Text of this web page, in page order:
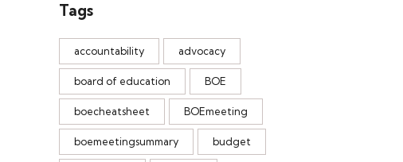
Tags
accountability advocacy
board of education BOE
boecheatsheet BOEmeeting
boemeetingsummary budget